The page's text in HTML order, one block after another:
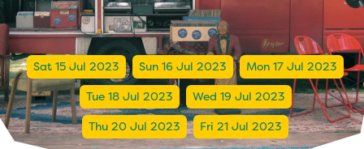
Sat 15 Jul 2023 Sun 16 Jul 2023 Mon 17 Jul 2023
Tue 18 Jul 2023 Wed 19 Jul 2023
Thu 20 Jul 2023 Fri 21 Jul 2023